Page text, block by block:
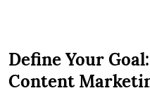
Define Your
Content